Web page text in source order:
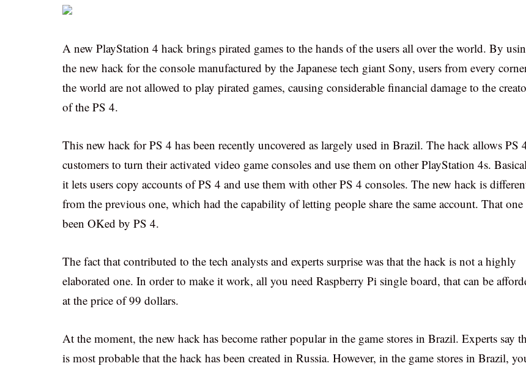
A new PlayStation 4 hack brings pirated games to the hands of the users all over the world. By
the new hack for the console manufactured by the Japanese tech giant Sony, users from every
the world are not allowed to play pirated games, causing considerable financial damage to the
of the PS 4.
This new hack for PS 4 has been recently uncovered as largely used in Brazil. The hack allows PS
customers to turn their activated video game consoles and use them on other PlayStation 4s.
it lets users copy accounts of PS 4 and use them with other PS 4 consoles. The new hack is
from the previous one, which had the capability of letting people share the same account. That one
been OKed by PS 4.
The fact that contributed to the tech analysts and experts surprise was that the hack is not a highly
elaborated one. In order to make it work, all you need Raspberry Pi single board, that can be
at the price of 99 dollars.
At the moment, the new hack has become rather popular in the game stores in Brazil. Experts say
is most probable that the hack has been created in Russia. However, in the game stores in Brazil,